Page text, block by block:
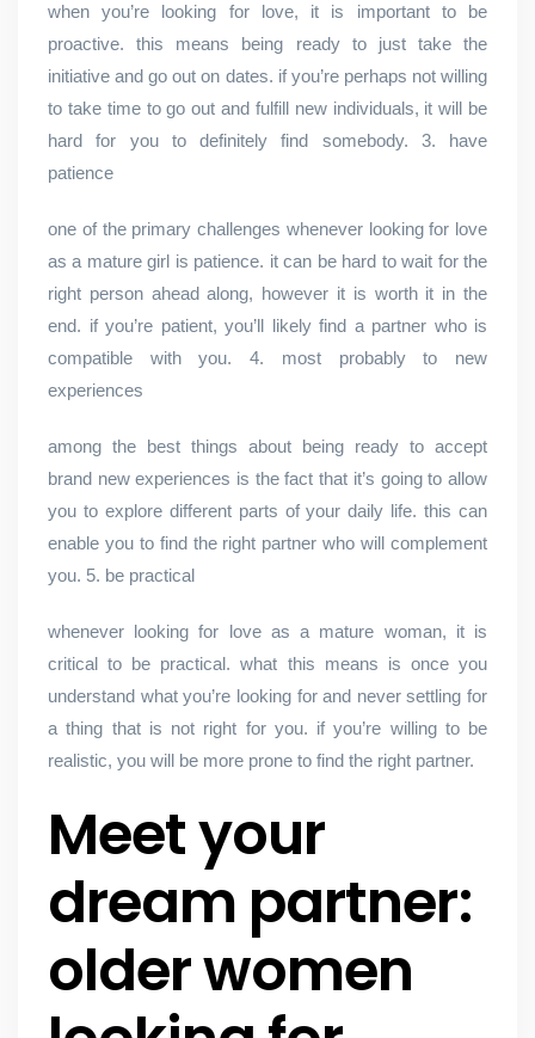
when you’re looking for love, it is important to be
proactive. this means being ready to just take the
initiative and go out on dates. if you’re perhaps not willing
to take time to go out and fulfill new individuals, it will be
hard for you to definitely find somebody. 3. have
patience
one of the primary challenges whenever looking for love
as a mature girl is patience. it can be hard to wait for the
right person ahead along, however it is worth it in the
end. if you’re patient, you’ll likely find a partner who is
compatible with you. 4. most probably to new
experiences
among the best things about being ready to accept
brand new experiences is the fact that it’s going to allow
you to explore different parts of your daily life. this can
enable you to find the right partner who will complement
you. 5. be practical
whenever looking for love as a mature woman, it is
critical to be practical. what this means is once you
understand what you’re looking for and never settling for
a thing that is not right for you. if you’re willing to be
realistic, you will be more prone to find the right partner.
Meet your
dream partner:
older women